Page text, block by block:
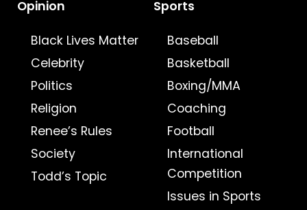
Opinion
Black Lives Matter
Celebrity
Politics
Religion
Renee’s Rules
Society
Todd’s Topic
Sports
Baseball
Basketball
Boxing/MMA
Coaching
Football
International
Competition
Issues in Sports